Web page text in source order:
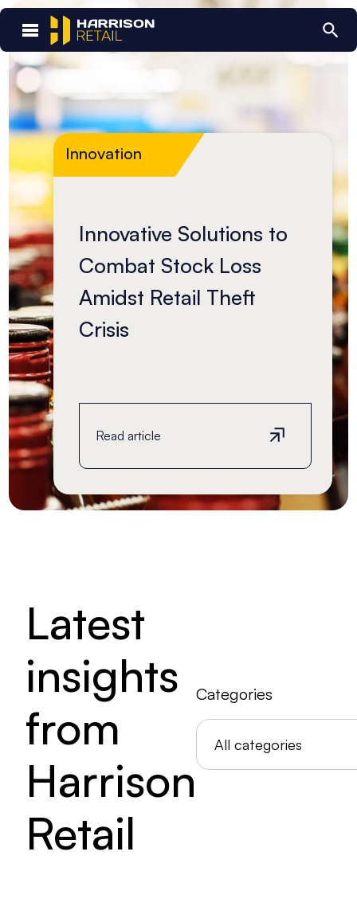
Innovation
Innovative Solutions to
Combat Stock Loss
Amidst Retail Theft
Crisis
Read article
Latest
insights
from
Harrison
Retail
Categories